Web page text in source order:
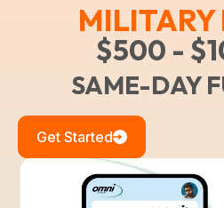
MILITARY
$500 -
SAME-DAY
Get Started